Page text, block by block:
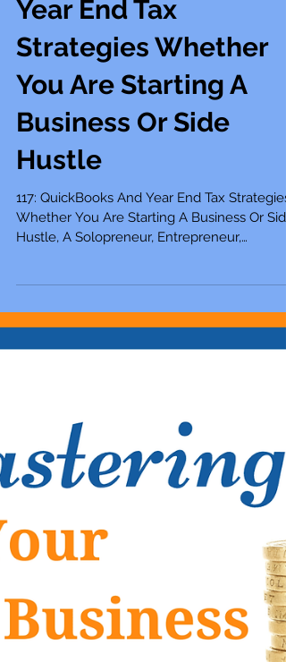
117: QuickBooks And
Year End Tax
Strategies Whether
You Are Starting A
Business Or Side
Hustle
Whether You Are Starting A Business Or Side
Hustle, A Solopreneur, Entrepreneur,
Mompreneur,...